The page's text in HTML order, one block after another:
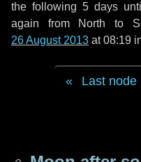
the following 5 days
again from North to
26 August 2013 at 08:19
Last node